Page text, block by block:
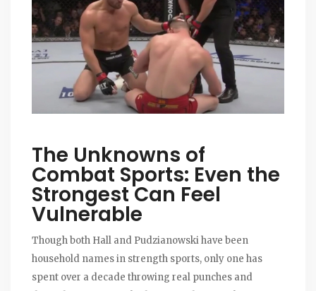
The Unknowns of
Combat Sports: Even the
Strongest Can Feel
Vulnerable
Though both Hall and Pudzianowski have been
household names in strength sports, only one has
spent over a decade throwing real punches and